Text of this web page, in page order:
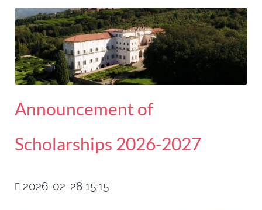
Announcement of
Scholarships 2026-2027
2026-02-28 15:15